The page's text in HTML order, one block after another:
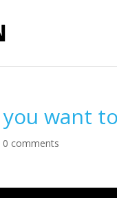
want
0 comments